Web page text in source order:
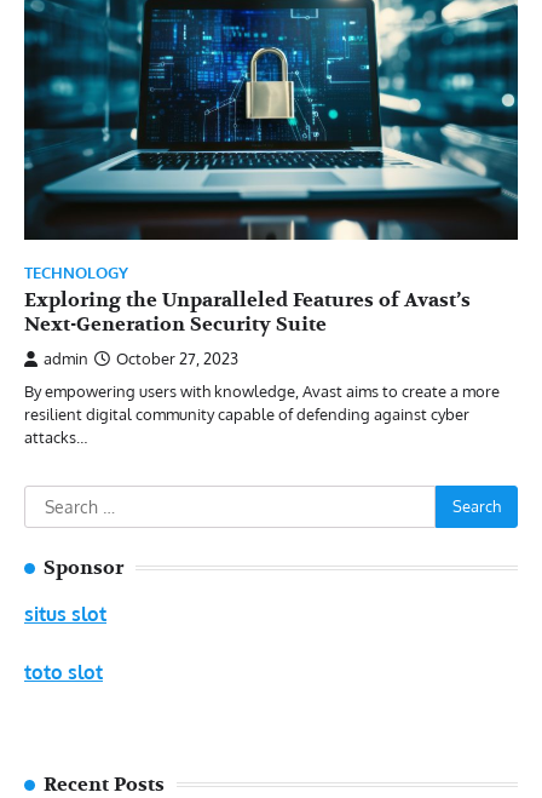
TECHNOLOGY
Exploring the Unparalleled Features of Avast’s
Next-Generation Security Suite
admin
October 27, 2023
By empowering users with knowledge, Avast aims to create a more
resilient digital community capable of defending against cyber
attacks…
Search
for:
Sponsor
situs slot
toto slot
Recent Posts